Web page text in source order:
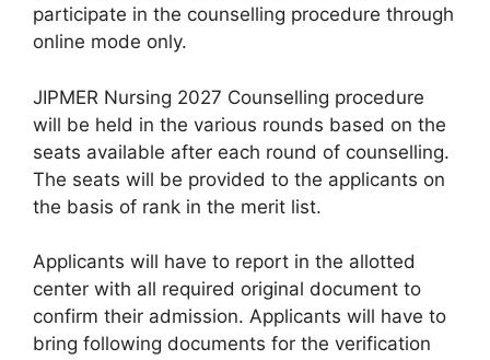
participate in the counselling procedure through
online mode only.
JIPMER Nursing 2027 Counselling procedure
will be held in the various rounds based on the
seats available after each round of counselling.
The seats will be provided to the applicants on
the basis of rank in the merit list.
Applicants will have to report in the allotted
center with all required original document to
confirm their admission. Applicants will have to
bring following documents for the verification